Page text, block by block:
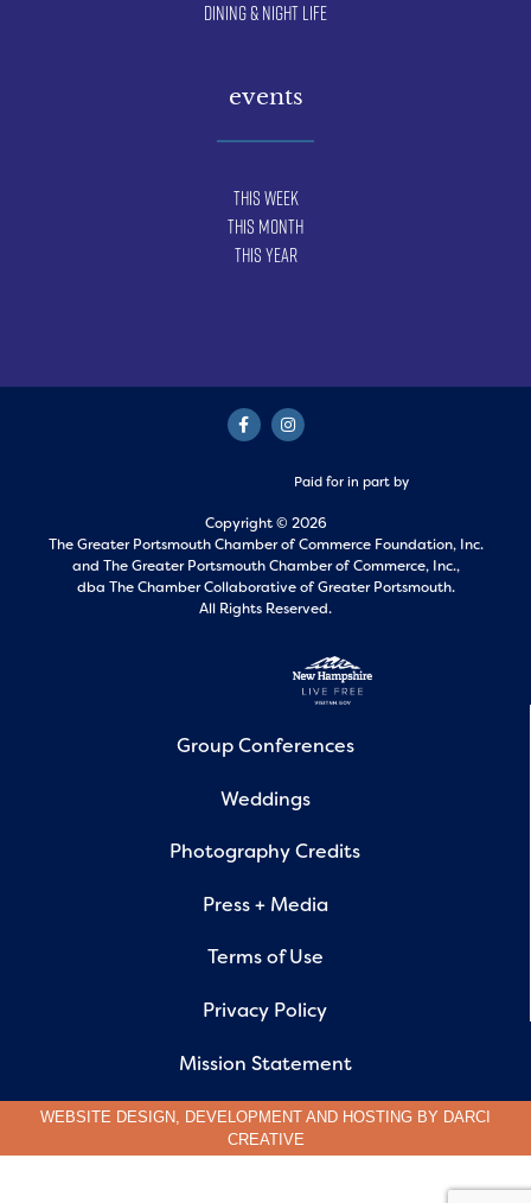
Dining & Night Life
events
This Week
This Month
This Year
Paid for in part by
Copyright © 2026
The Greater Portsmouth Chamber of Commerce Foundation, Inc.
and The Greater Portsmouth Chamber of Commerce, Inc.,
dba The Chamber Collaborative of Greater Portsmouth.
All Rights Reserved.
Group Conferences
Weddings
Photography Credits
Press + Media
Terms of Use
Privacy Policy
Mission Statement
WEBSITE DESIGN, DEVELOPMENT AND HOSTING BY DARCI
CREATIVE